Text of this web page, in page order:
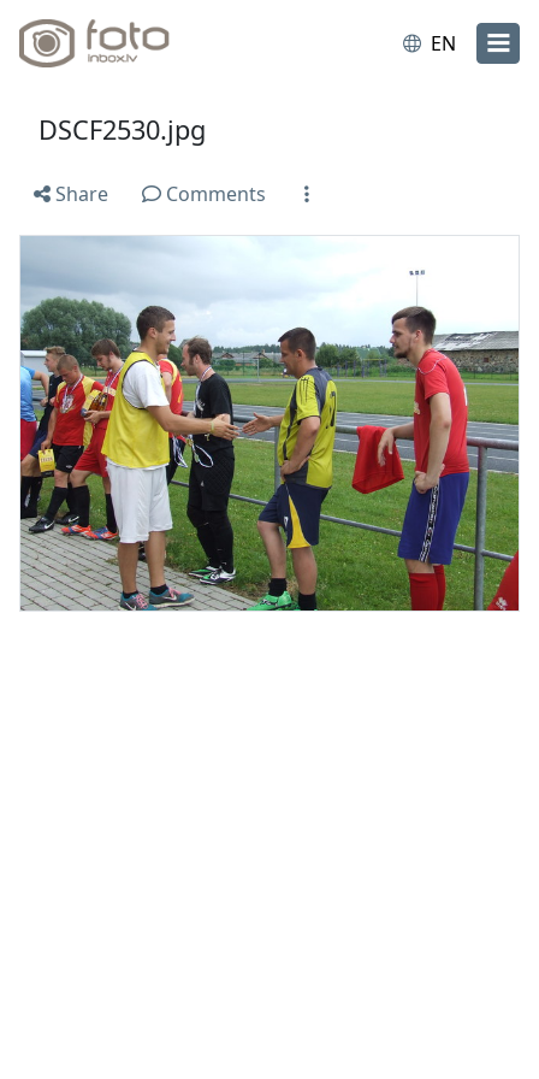
EN
DSCF2530.jpg
Share Comments